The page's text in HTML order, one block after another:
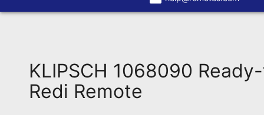
Remote?
FAQ
KLIPSCH 1068090
Redi Remote